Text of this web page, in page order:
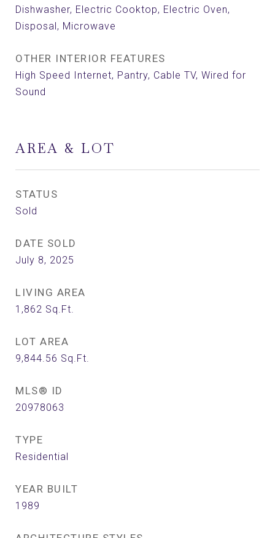
Dishwasher, Electric Cooktop, Electric Oven,
Disposal, Microwave
OTHER INTERIOR FEATURES
High Speed Internet, Pantry, Cable TV, Wired for
Sound
AREA & LOT
STATUS
Sold
DATE SOLD
July 8, 2025
LIVING AREA
1,862 Sq.Ft.
LOT AREA
9,844.56 Sq.Ft.
MLS® ID
20978063
TYPE
Residential
YEAR BUILT
1989